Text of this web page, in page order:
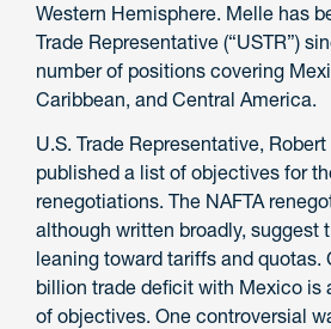
Western Hemisphere. Melle has
Trade Representative (“USTR”)
number of positions covering
Caribbean, and Central America.
U.S. Trade Representative,
published a list of objectives for
renegotiations. The NAFTA
although written broadly, suggest
leaning toward tariffs and quotas.
billion trade deficit with Mexico is
of objectives. One controversial